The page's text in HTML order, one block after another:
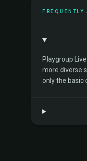
FREQUENTLY
Playgroup
more diverse
only the basic